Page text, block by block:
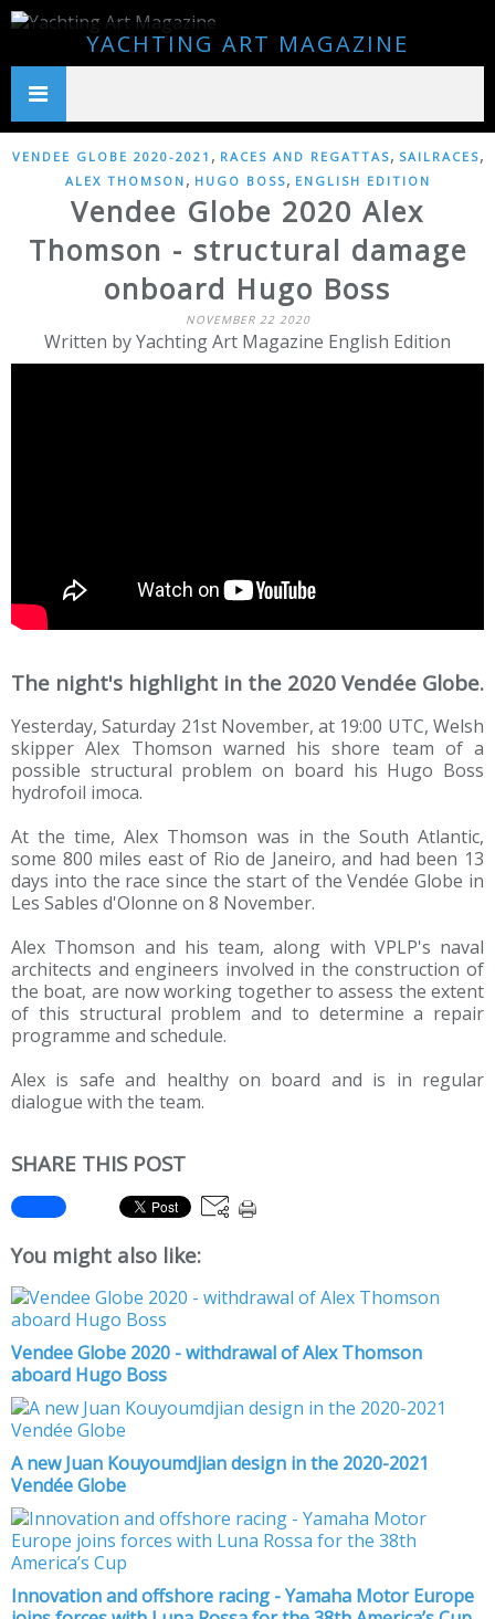
YACHTING ART MAGAZINE
VENDEE GLOBE 2020-2021 , RACES AND REGATTAS, SAILRACES,
ALEX THOMSON , HUGO BOSS, ENGLISH EDITION
Vendee Globe 2020 Alex
Thomson - structural damage
onboard Hugo Boss
NOVEMBER 22 2020
Written by Yachting Art Magazine English Edition
The night's highlight in the 2020 Vendée Globe.
Yesterday, Saturday 21st November, at 19:00 UTC, Welsh
skipper Alex Thomson warned his shore team of a
possible structural problem on board his Hugo Boss
hydrofoil imoca.
At the time, Alex Thomson was in the South Atlantic,
some 800 miles east of Rio de Janeiro, and had been 13
days into the race since the start of the Vendée Globe in
Les Sables d'Olonne on 8 November.
Alex Thomson and his team, along with VPLP's naval
architects and engineers involved in the construction of
the boat, are now working together to assess the extent
of this structural problem and to determine a repair
programme and schedule.
Alex is safe and healthy on board and is in regular
dialogue with the team.
SHARE THIS POST
You might also like:
Vendee Globe 2020 - withdrawal of Alex Thomson
aboard Hugo Boss
A new Juan Kouyoumdjian design in the 2020-2021
Vendée Globe
Innovation and offshore racing - Yamaha Motor Europe